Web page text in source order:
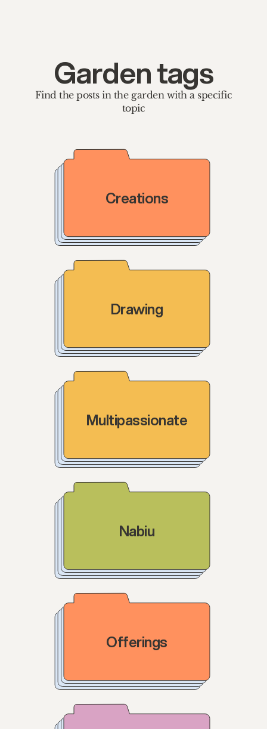
Garden tags
Find the posts in the garden with a specific
topic
Creations
Drawing
Multipassionate
Nabiu
Offerings